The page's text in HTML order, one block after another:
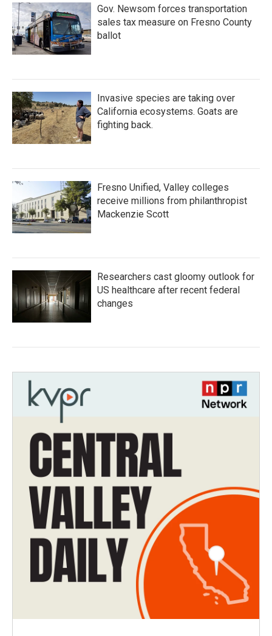
Gov. Newsom forces transportation
sales tax measure on Fresno County
ballot
Invasive species are taking over
California ecosystems. Goats are
fighting back.
Fresno Unified, Valley colleges
receive millions from philanthropist
Mackenzie Scott
Researchers cast gloomy outlook for
US healthcare after recent federal
changes